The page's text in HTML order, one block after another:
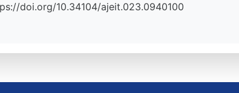
doi.org/10.34104/ajeit.023.0940100